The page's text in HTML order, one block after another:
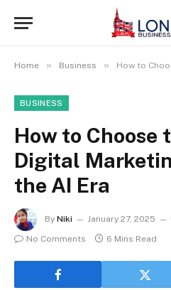
Home » Business » How to Choose
BUSINESS
How to Choose
Digital
the AI Era
By Niki January 27, 2025
No Comments
6 Mins Read